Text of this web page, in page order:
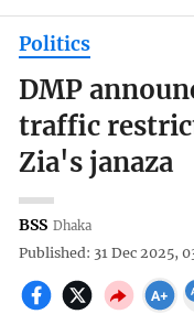
Politics
DMP
traffic
Zia's janaza
BSS Dhaka
Published: 31 Dec 2025,